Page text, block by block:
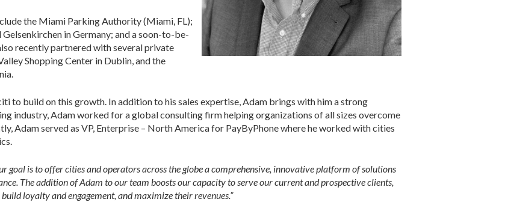
the Miami Parking Authority (Miami, FL);
in Germany; and a soon-to-be-
recently partnered with several private
Shopping Center in Dublin, and the
to build on this growth. In addition to his sales expertise, Adam brings with him a strong
industry, Adam worked for a global consulting firm helping organizations of all sizes overcome
Adam served as VP, Enterprise – North America for PayByPhone where he worked with cities
goal is to offer cities and operators across the globe a comprehensive, innovative platform of solutions
The addition of Adam to our team boosts our capacity to serve our current and prospective clients,
loyalty and engagement, and maximize their revenues.”